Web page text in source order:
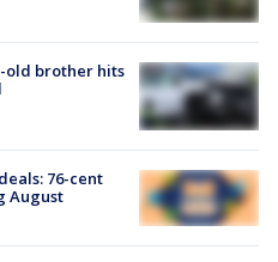
old brother hits
76-cent
August